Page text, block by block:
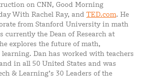
on CNN, Good Morning
With Rachel Ray, and TED.com. He
from Stanford University in math
currently the Dean of Research at
explores the future of math,
learning. Dan has worked with teachers
in all 50 United States and was
& Learning’s 30 Leaders of the